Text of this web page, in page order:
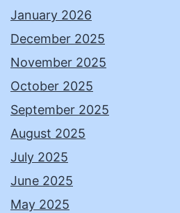
January 2026
December 2025
November 2025
October 2025
September 2025
August 2025
July 2025
June 2025
May 2025